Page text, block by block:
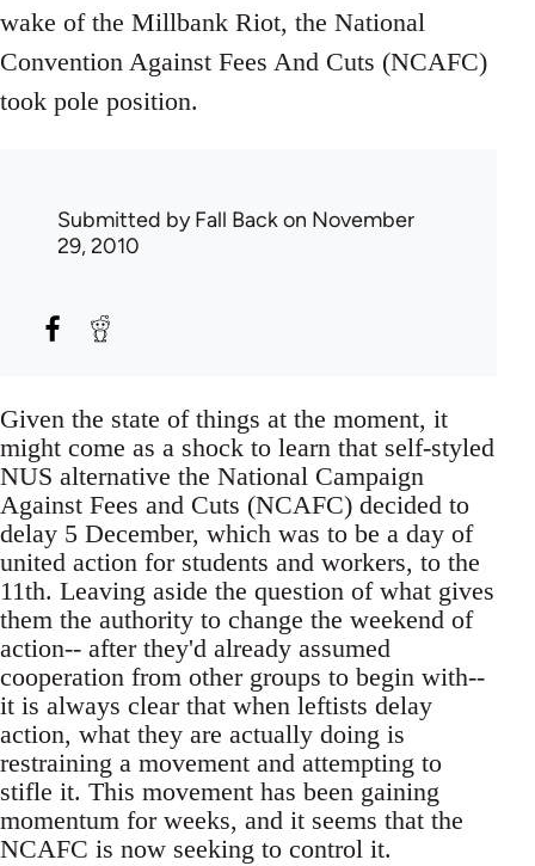
wake of the Millbank Riot, the National
Convention Against Fees And Cuts (NCAFC)
took pole position.
Submitted byFall Backon November
29, 2010
Given the state of things at the moment, it
might come as a shock to learn that self-styled
NUS alternative the National Campaign
Against Fees and Cuts (NCAFC) decided to
delay 5 December, which was to be a day of
united action for students and workers, to the
11th. Leaving aside the question of what gives
them the authority to change the weekend of
action-- after they'd already assumed
cooperation from other groups to begin with--
it is always clear that when leftists delay
action, what they are actually doing is
restraining a movement and attempting to
stifle it. This movement has been gaining
momentum for weeks, and it seems that the
NCAFC is now seeking to control it.